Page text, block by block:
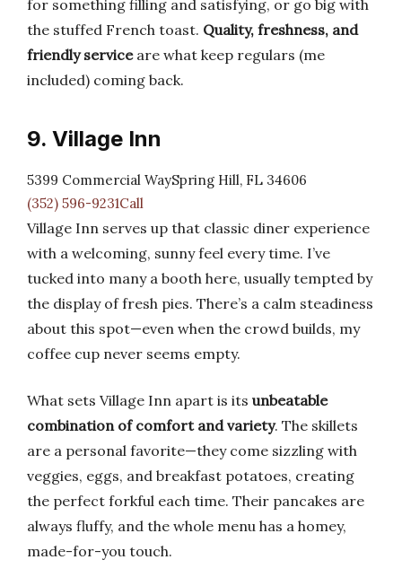
for something filling and satisfying, or go big with
the stuffed French toast. Quality, freshness, and
friendly serviceare what keep regulars (me
included) coming back.
9. Village Inn
5399 Commercial WaySpring Hill, FL 34606
(352) 596-9231Call
Village Inn serves up that classic diner experience
with a welcoming, sunny feel every time. I’ve
tucked into many a booth here, usually tempted by
the display of fresh pies. There’s a calm steadiness
about this spot—even when the crowd builds, my
coffee cup never seems empty.
What sets Village Inn apart is its unbeatable
combination of comfort and variety. The skillets
are a personal favorite—they come sizzling with
veggies, eggs, and breakfast potatoes, creating
the perfect forkful each time. Their pancakes are
always fluffy, and the whole menu has a homey,
made-for-you touch.